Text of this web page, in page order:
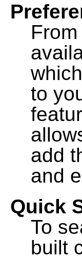
to
add
and
Quick
To
built